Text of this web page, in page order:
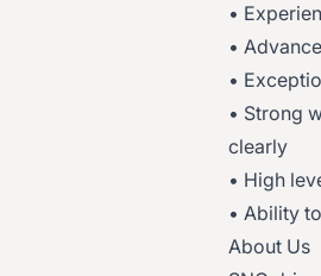
•
•
•
• Strong
clearly
• High
• Ability
About Us